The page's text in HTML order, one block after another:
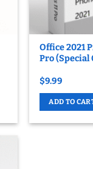
Office 2021
Pro (Special
$9.99
ADD TO